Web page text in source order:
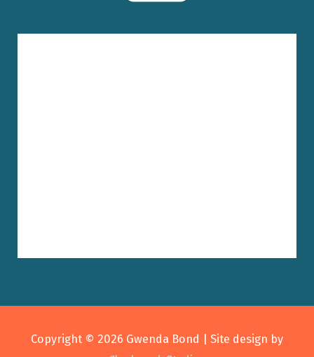
Copyright © 2026 Gwenda Bond
| Site design by